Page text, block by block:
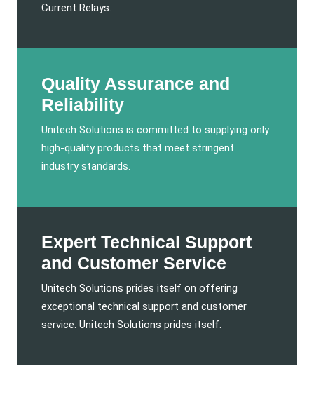
Current Relays.
Quality Assurance and
Reliability
Unitech Solutions is committed to supplying only
high-quality products that meet stringent
industry standards.
Expert Technical Support
and Customer Service
Unitech Solutions prides itself on offering
exceptional technical support and customer
service. Unitech Solutions prides itself.